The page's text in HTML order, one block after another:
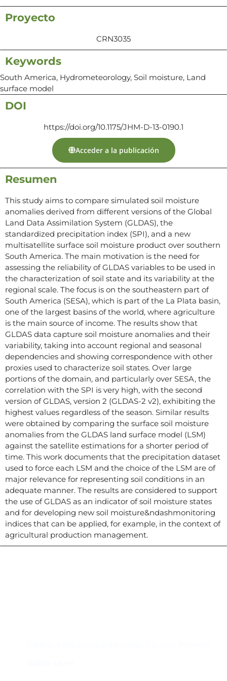
Proyecto
CRN3035
Keywords
South America, Hydrometeorology, Soil moisture, Land
surface model
DOI
https://doi.org/10.1175/JHM-D-13-0190.1
Acceder a la publicación
Resumen
This study aims to compare simulated soil moisture
anomalies derived from different versions of the Global
Land Data Assimilation System (GLDAS), the
standardized precipitation index (SPI), and a new
multisatellite surface soil moisture product over southern
South America. The main motivation is the need for
assessing the reliability of GLDAS variables to be used in
the characterization of soil state and its variability at the
regional scale. The focus is on the southeastern part of
South America (SESA), which is part of the La Plata basin,
one of the largest basins of the world, where agriculture
is the main source of income. The results show that
GLDAS data capture soil moisture anomalies and their
variability, taking into account regional and seasonal
dependencies and showing correspondence with other
proxies used to characterize soil states. Over large
portions of the domain, and particularly over SESA, the
correlation with the SPI is very high, with the second
version of GLDAS, version 2 (GLDAS-2 v2), exhibiting the
highest values regardless of the season. Similar results
were obtained by comparing the surface soil moisture
anomalies from the GLDAS land surface model (LSM)
against the satellite estimations for a shorter period of
time. This work documents that the precipitation dataset
used to force each LSM and the choice of the LSM are of
major relevance for representing soil conditions in an
adequate manner. The results are considered to support
the use of GLDAS as an indicator of soil moisture states
and for developing new soil moisture&ndashmonitoring
indices that can be applied, for example, in the context of
agricultural production management.